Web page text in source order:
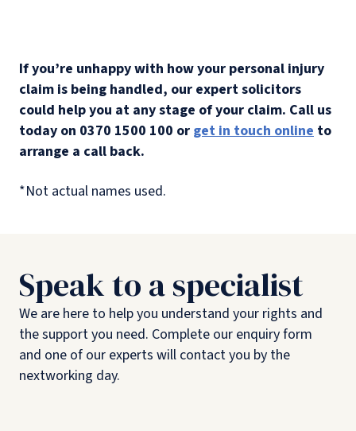
If you’re unhappy with how your personal injury
claim is being handled, our expert solicitors
could help you at any stage of your claim. Call us
today on 0370 1500 100 or get in touch online to
arrange a call back.
*Not actual names used.
Speak to a specialist
We are here to help you understand your rights and
the support you need. Complete our enquiry form
and one of our experts will contact you by the
nextworking day.